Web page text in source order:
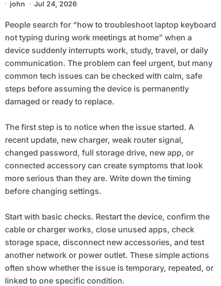
Home
john Jul 24, 2026
People search for “how to troubleshoot laptop keyboard
not typing during work meetings at home” when a
device suddenly interrupts work, study, travel, or daily
communication. The problem can feel urgent, but many
common tech issues can be checked with calm, safe
steps before assuming the device is permanently
damaged or ready to replace.
The first step is to notice when the issue started. A
recent update, new charger, weak router signal,
changed password, full storage drive, new app, or
connected accessory can create symptoms that look
more serious than they are. Write down the timing
before changing settings.
Start with basic checks. Restart the device, confirm the
cable or charger works, close unused apps, check
storage space, disconnect new accessories, and test
another network or power outlet. These simple actions
often show whether the issue is temporary, repeated, or
linked to one specific condition.